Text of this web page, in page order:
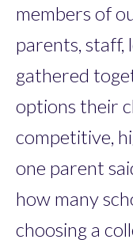
members of
parents, staff,
gathered
options their
competitive,
one parent
how many
choosing a